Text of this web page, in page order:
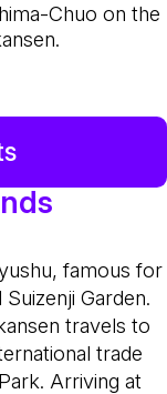
Chuo on the
famous for
Garden.
travels to
trade
Arriving at